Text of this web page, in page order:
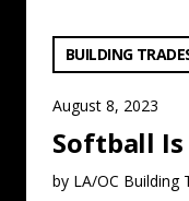
Softball
VIEW CATEGORY:
BUILDING
August 8, 2023
by LA/OC Building